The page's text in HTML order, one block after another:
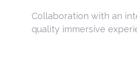
Collaboration with an
quality immersive